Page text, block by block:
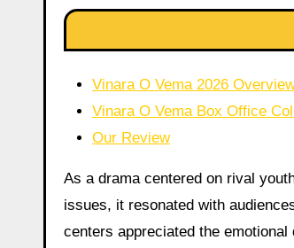
Vinara O Vema 2026
Vinara O Vema Box Office
Our Review
As a drama centered on rival
issues, it resonated with
centers appreciated the